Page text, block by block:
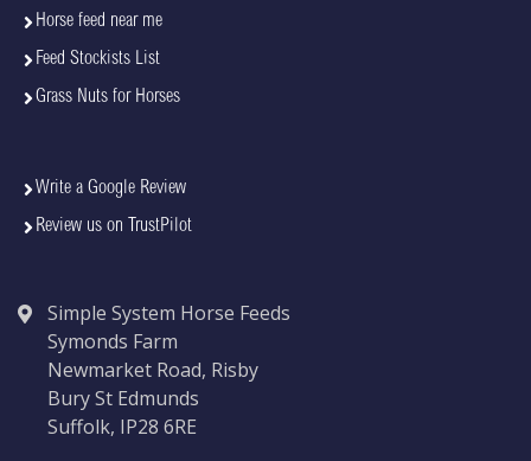
Horse feed near me
Feed Stockists List
Grass Nuts for Horses
Write a Google Review
Review us on TrustPilot
Simple System Horse Feeds
Symonds Farm
Newmarket Road, Risby
Bury St Edmunds
Suffolk, IP28 6RE